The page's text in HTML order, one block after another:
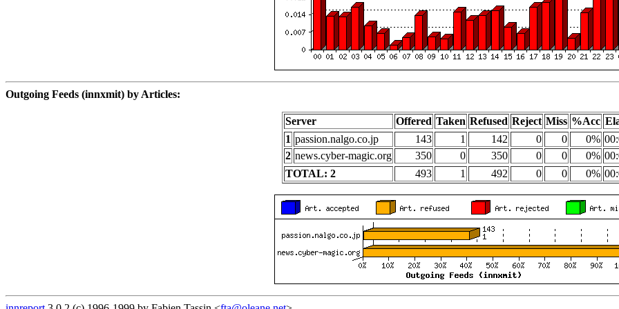
Outgoing Feeds (innxmit) by Articles:
Server Offered Taken Refused Reject Miss %Acc
1 passion.nalgo.co.jp 143 1 142 0 0 0%
2 news.cyber-magic.org 350 0 350 0 0 0%
TOTAL: 2
493 1 492 0 0 0%